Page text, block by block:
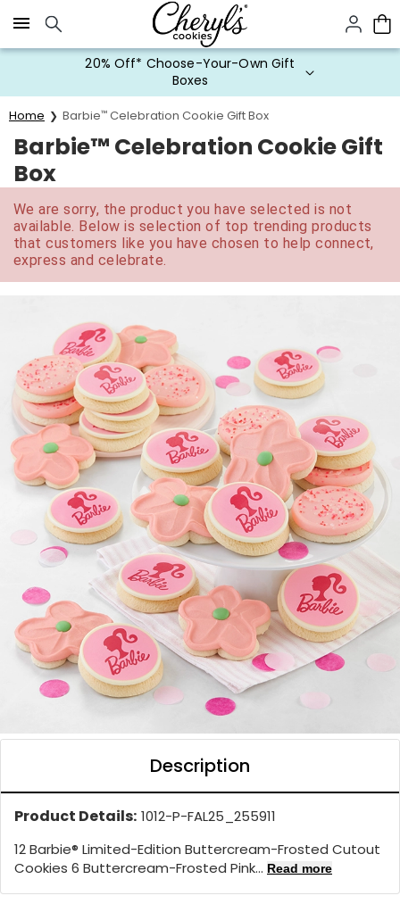
Click here to skip to main page content.
20% Off* Choose-Your-Own Gift
Boxes
Home Barbie™ Celebration Cookie Gift Box
Barbie™ Celebration Cookie Gift
Box
We are sorry, the product you have selected is not
available. Below is selection of top trending products
that customers like you have chosen to help connect,
express and celebrate.
Description
Product Details: 1012-P-FAL25_255911
12 Barbie® Limited-Edition Buttercream-Frosted Cutout
Cookies 6 Buttercream-Frosted Pink... Read more